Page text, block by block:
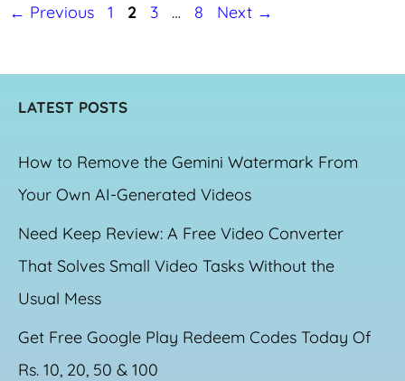
← Previous Page
1 Page
2 Page
3 … Page
8 Next →
LATEST POSTS
How to Remove the Gemini Watermark From
Your Own AI-Generated Videos
Need Keep Review: A Free Video Converter
That Solves Small Video Tasks Without the
Usual Mess
Get Free Google Play Redeem Codes Today Of
Rs. 10, 20, 50 & 100